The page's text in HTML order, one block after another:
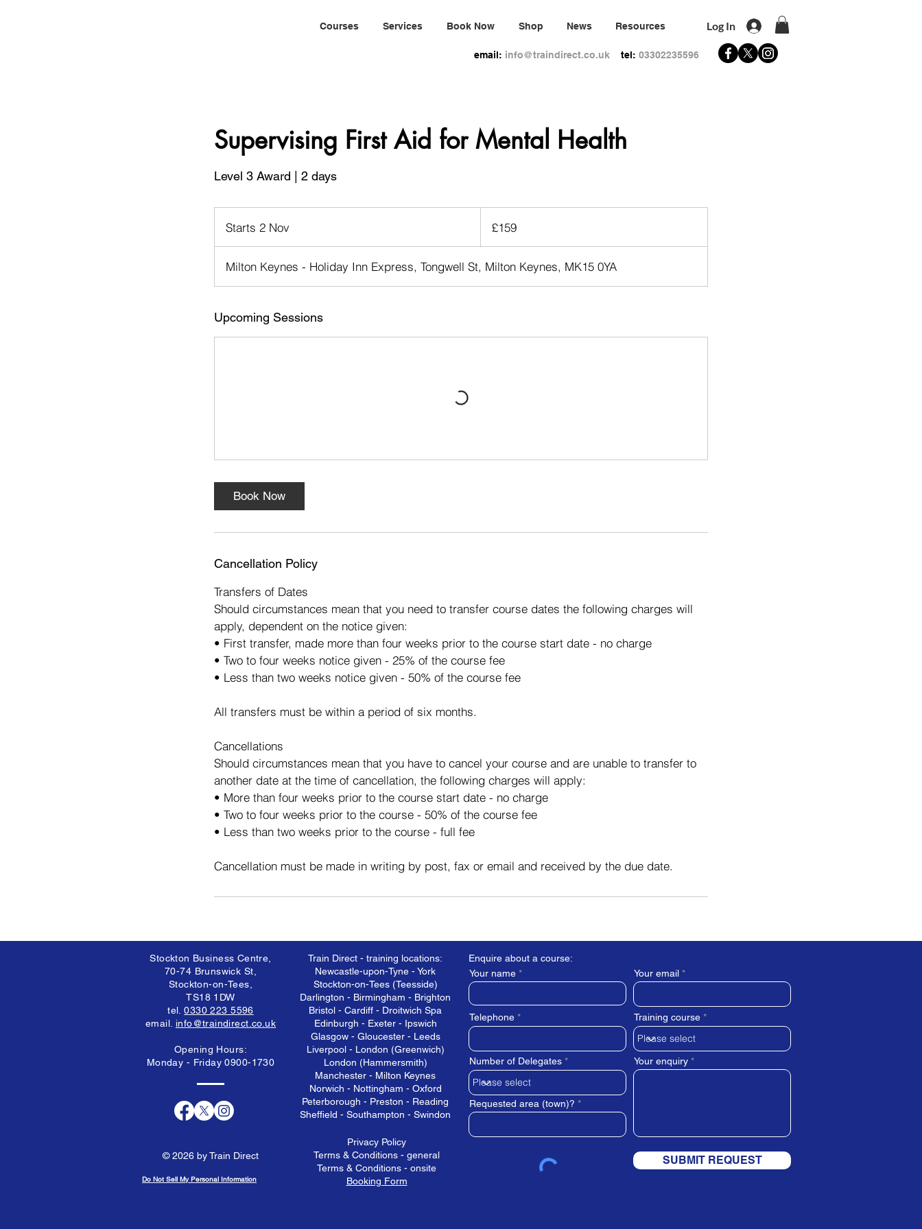
Courses Services Book Now Shop News Resources
email: info@traindirect.co.uk tel: 03302235596
Log In
Supervising First Aid for Mental Health
Level 3 Award | 2 days
Starts 2 Nov
t
a
s
pounds£159
Milton Keynes - Holiday Inn Express, Tongwell St, Milton Keynes, MK15 0YA
Upcoming Sessions
Book Now
Cancellation Policy
Transfers of Dates
Should circumstances mean that you need to transfer course dates the following charges will
apply, dependent on the notice given:
• First transfer, made more than four weeks prior to the course start date - no charge
• Two to four weeks notice given - 25% of the course fee
• Less than two weeks notice given - 50% of the course fee
All transfers must be within a period of six months.
Cancellations
Should circumstances mean that you have to cancel your course and are unable to transfer to
another date at the time of cancellation, the following charges will apply:
• More than four weeks prior to the course start date - no charge
• Two to four weeks prior to the course - 50% of the course fee
• Less than two weeks prior to the course - full fee
Cancellation must be made in writing by post, fax or email and received by the due date.
Enquire about a course:
Privacy Policy
Terms & Conditions - general
Terms & Conditions - onsite
Booking Form
Your name Your email
Telephone
Number of Delegates
Requested area (town)?
Training course
Your enquiry
SUBMIT REQUEST
Stockton Business Centre,
70-74 Brunswick St,
Stockton-on-Tees,
TS18 1DW
tel.0330 223 5596
email. info@traindirect.co.uk
Opening Hours:
Monday - Friday 0900-1730
© 2026 by Train Direct
Do Not Sell My Personal Information
Train Direct - training locations:
Newcastle-upon-Tyne - York
Stockton-on-Tees (Teesside)
Darlington - Birmingham - Brighton
Bristol - Cardiff - Droitwich Spa
Edinburgh - Exeter - Ipswich
Glasgow - Gloucester - Leeds
Liverpool - London (Greenwich)
London (Hammersmith)
Manchester - Milton Keynes
Norwich - Nottingham - Oxford
Peterborough - Preston - Reading
Sheffield - Southampton - Swindon